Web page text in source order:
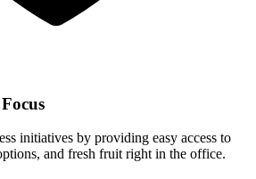
initiatives by providing easy access to
and fresh fruit right in the office.